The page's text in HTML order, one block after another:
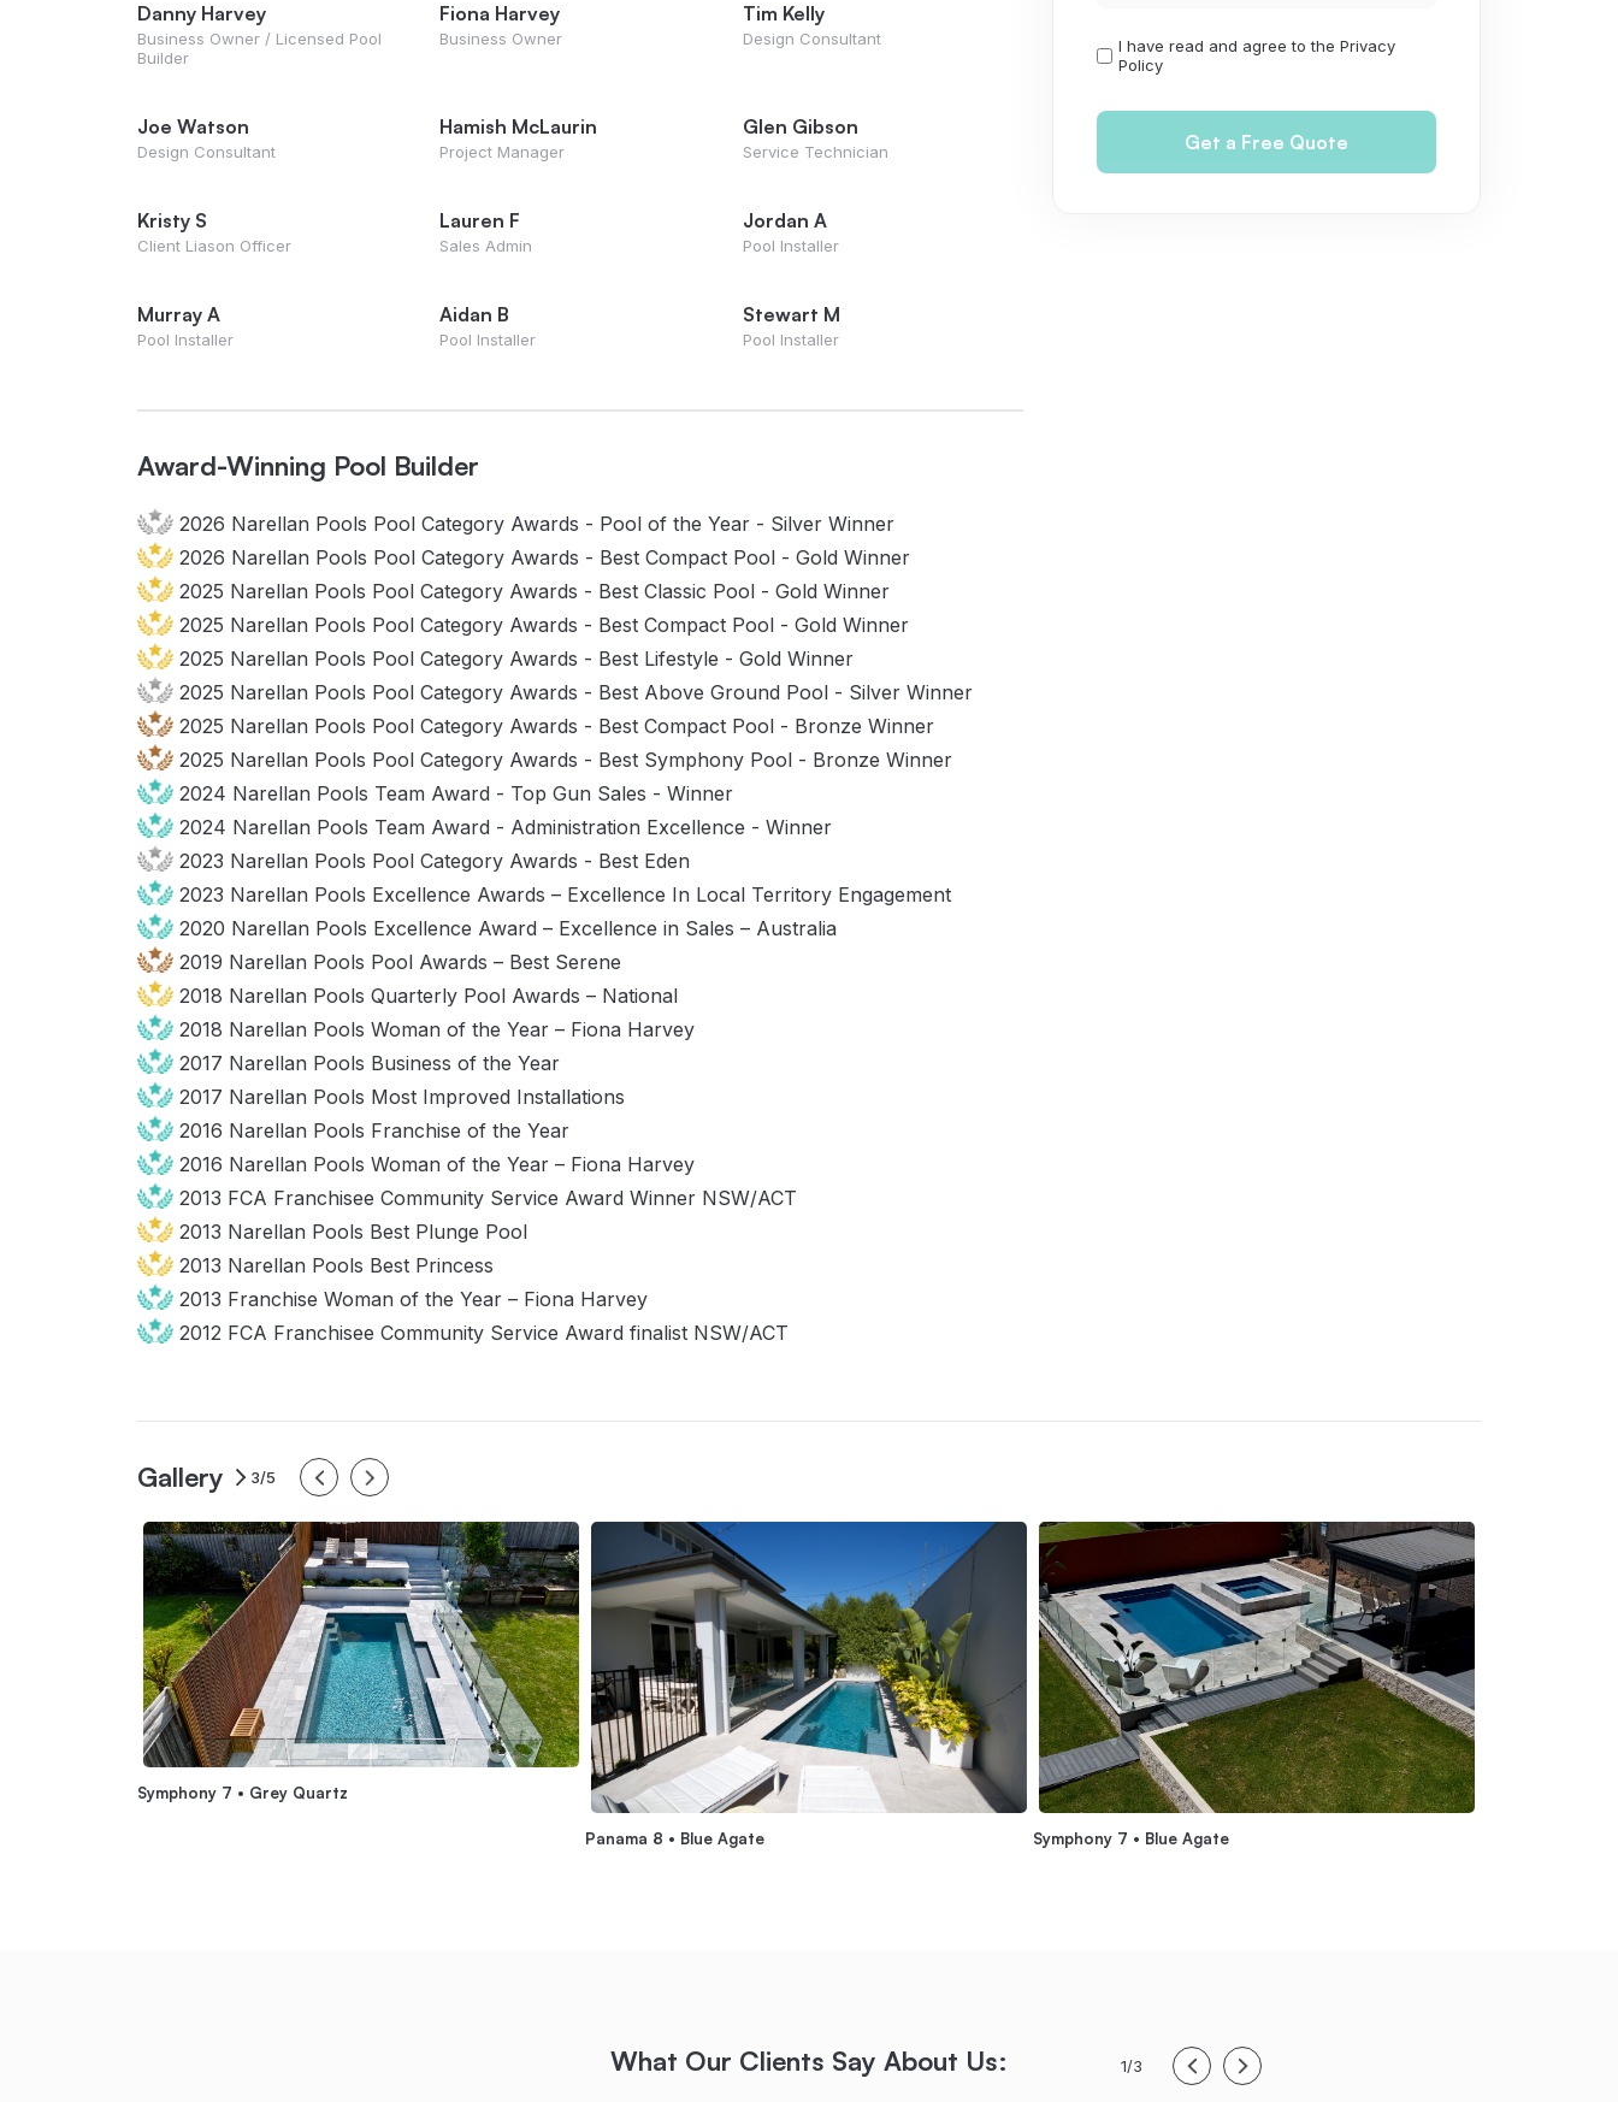
Danny Harvey
Business Owner / Licensed Pool
Builder
Fiona Harvey
Business Owner
Tim Kelly
Design Consultant
Joe Watson
Design Consultant
Hamish McLaurin
Project Manager
Glen Gibson
Service Technician
Kristy S
Client Liason Officer
Lauren F
Sales Admin
Jordan A
Pool Installer
Murray A
Pool Installer
Aidan B
Pool Installer
Stewart M
Pool Installer
Award-Winning Pool Builder
2026 Narellan Pools Pool Category Awards - Pool of the Year - Silver Winner
2026 Narellan Pools Pool Category Awards - Best Compact Pool - Gold Winner
2025 Narellan Pools Pool Category Awards - Best Classic Pool - Gold Winner
2025 Narellan Pools Pool Category Awards - Best Compact Pool - Gold Winner
2025 Narellan Pools Pool Category Awards - Best Lifestyle - Gold Winner
2025 Narellan Pools Pool Category Awards - Best Above Ground Pool - Silver Winner
2025 Narellan Pools Pool Category Awards - Best Compact Pool - Bronze Winner
2025 Narellan Pools Pool Category Awards - Best Symphony Pool - Bronze Winner
2024 Narellan Pools Team Award - Top Gun Sales - Winner
2024 Narellan Pools Team Award - Administration Excellence - Winner
2023 Narellan Pools Pool Category Awards - Best Eden
2023 Narellan Pools Excellence Awards – Excellence In Local Territory Engagement
2020 Narellan Pools Excellence Award – Excellence in Sales – Australia
2019 Narellan Pools Pool Awards – Best Serene
2018 Narellan Pools Quarterly Pool Awards – National
2018 Narellan Pools Woman of the Year – Fiona Harvey
2017 Narellan Pools Business of the Year
2017 Narellan Pools Most Improved Installations
2016 Narellan Pools Franchise of the Year
2016 Narellan Pools Woman of the Year – Fiona Harvey
2013 FCA Franchisee Community Service Award Winner NSW/ACT
2013 Narellan Pools Best Plunge Pool
2013 Narellan Pools Best Princess
2013 Franchise Woman of the Year – Fiona Harvey
2012 FCA Franchisee Community Service Award finalist NSW/ACT
I
read
agree
I have read and agree to the Privacy
Policy
Gallery 3/5
Symphony 7 • Grey Quartz
Panama 8 • Blue Agate Symphony 7 • Blue Agate
What Our Clients Say About Us: 1/3